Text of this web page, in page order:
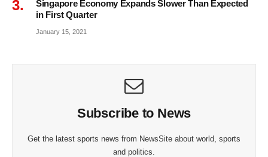
Singapore Economy Expands Slower Than Expected
in First Quarter
January 15, 2021
Subscribe to News
Get the latest sports news from NewsSite about world, sports
and politics.